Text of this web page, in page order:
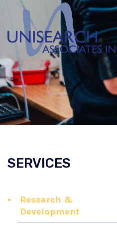
SERVICES
Research &
Development